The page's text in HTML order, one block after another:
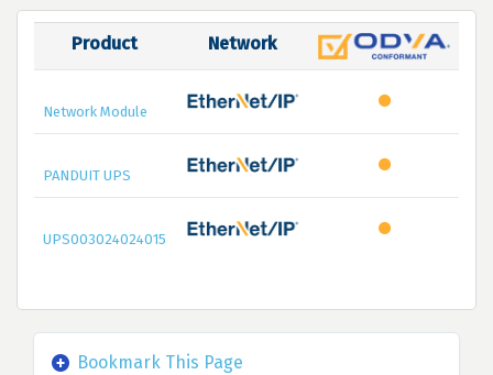
Product Network
Network Module
PANDUIT UPS
UPS003024024015
Bookmark This Page